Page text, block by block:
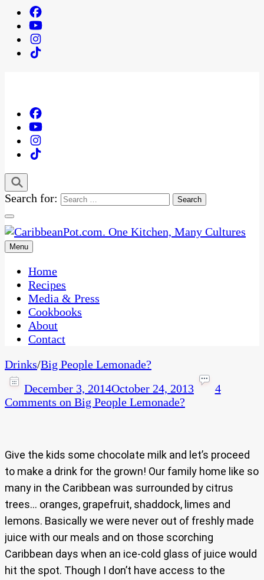
Search for:
CaribbeanPot.com
One Kitchen, Many Cultures
Menu
Home
Recipes
Media & Press
Cookbooks
About
Contact
Drinks/Big People Lemonade?
December 3, 2014October 24, 2013
4
Comments on Big People Lemonade?
Give the kids some chocolate milk and let’s proceed
to make a drink for the grown! Our family home like so
many in the Caribbean was surrounded by citrus
trees… oranges, grapefruit, shaddock, limes and
lemons. Basically we were never out of freshly made
juice with our meals and on those scorching
Caribbean days when an ice-cold glass of juice would
hit the spot. Though I don’t have access to the